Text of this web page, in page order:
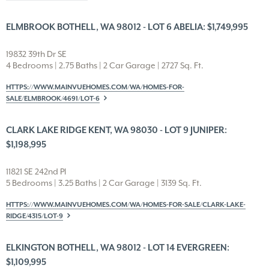
ELMBROOK BOTHELL, WA 98012 - LOT 6 ABELIA: $1,749,995
19832 39th Dr SE
4 Bedrooms | 2.75 Baths | 2 Car Garage | 2727 Sq. Ft.
HTTPS://WWW.MAINVUEHOMES.COM/WA/HOMES-FOR-
SALE/ELMBROOK/4691/LOT-6
CLARK LAKE RIDGE KENT, WA 98030 - LOT 9 JUNIPER:
$1,198,995
11821 SE 242nd Pl
5 Bedrooms | 3.25 Baths | 2 Car Garage | 3139 Sq. Ft.
HTTPS://WWW.MAINVUEHOMES.COM/WA/HOMES-FOR-SALE/CLARK-LAKE-
RIDGE/4315/LOT-9
ELKINGTON BOTHELL, WA 98012 - LOT 14 EVERGREEN:
$1,109,995